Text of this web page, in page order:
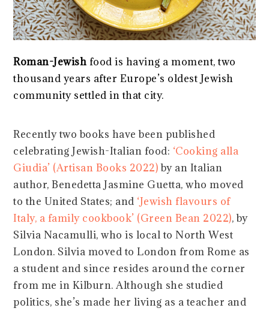
Roman-Jewish food is having a moment, two
thousand years after Europe’s oldest Jewish
community settled in that city.
Recently two books have been published
celebrating Jewish-Italian food: ‘Cooking alla
Giudia’ (Artisan Books 2022)by an Italian
author, Benedetta Jasmine Guetta, who moved
to the United States; and ‘Jewish flavours of
Italy, a family cookbook’ (Green Bean 2022), by
Silvia Nacamulli, who is local to North West
London. Silvia moved to London from Rome as
a student and since resides around the corner
from me in Kilburn. Although she studied
politics, she’s made her living as a teacher and